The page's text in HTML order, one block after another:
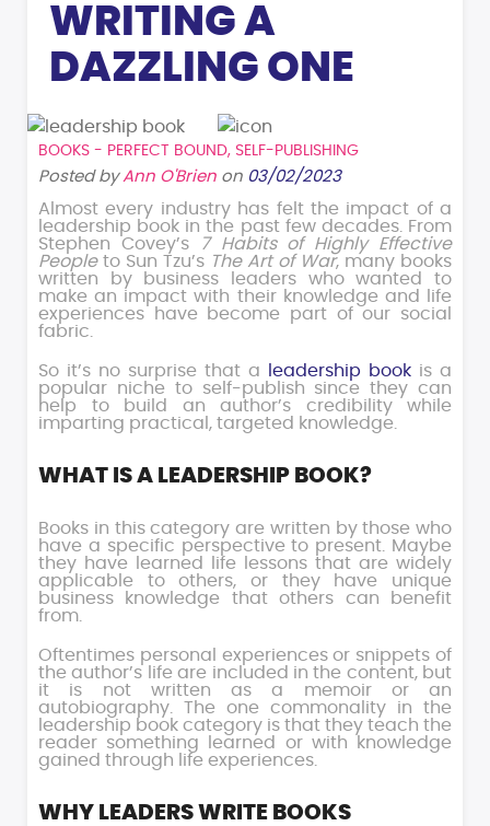
WRITING A
DAZZLING ONE
BOOKS - PERFECT BOUND, SELF-PUBLISHING
Posted by Ann O'Brien on 03/02/2023
Almost every industry has felt the impact of a
leadership book in the past few decades. From
Stephen Covey’s
7 Habits of Highly Effective
Peopleto Sun Tzu’s The Art of War, many books
written by business leaders who wanted to
make an impact with their knowledge and life
experiences have become part of our social
fabric.
So it’s no surprise that a leadership book is a
popular niche to self-publish since they can
help to build an author’s credibility while
imparting practical, targeted knowledge.
WHAT IS A LEADERSHIP BOOK?
Books in this category are written by those who
have a specific perspective to present. Maybe
they have learned life lessons that are widely
applicable to others, or they have unique
business knowledge that others can benefit
from.
Oftentimes personal experiences or snippets of
the author’s life are included in the content, but
it is not written as a memoir or an
autobiography. The one commonality in the
leadership book category is that they teach the
reader something learned or with knowledge
gained through life experiences.
WHY LEADERS WRITE BOOKS